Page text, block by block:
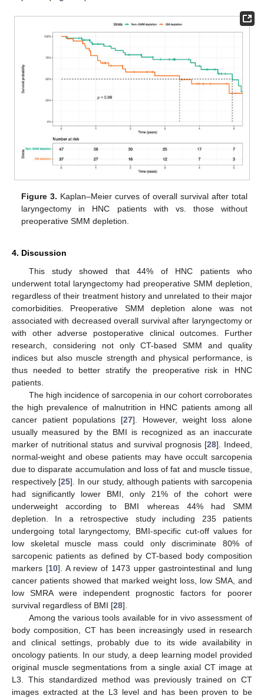
Figure 3. Kaplan–Meier curves of overall survival after total
laryngectomy in HNC patients with vs. those without
preoperative SMM depletion.
4. Discussion
This study showed that 44% of HNC patients who
underwent total laryngectomy had preoperative SMM depletion,
regardless of their treatment history and unrelated to their major
comorbidities. Preoperative SMM depletion alone was not
associated with decreased overall survival after laryngectomy or
with other adverse postoperative clinical outcomes. Further
research, considering not only CT-based SMM and quality
indices but also muscle strength and physical performance, is
thus needed to better stratify the preoperative risk in HNC
patients.
The high incidence of sarcopenia in our cohort corroborates
the high prevalence of malnutrition in HNC patients among all
cancer patient populations [27]. However, weight loss alone
usually measured by the BMI is recognized as an inaccurate
marker of nutritional status and survival prognosis [28]. Indeed,
normal-weight and obese patients may have occult sarcopenia
due to disparate accumulation and loss of fat and muscle tissue,
respectively [25]. In our study, although patients with sarcopenia
had significantly lower BMI, only 21% of the cohort were
underweight according to BMI whereas 44% had SMM
depletion. In a retrospective study including 235 patients
undergoing total laryngectomy, BMI-specific cut-off values for
low skeletal muscle mass could only discriminate 80% of
sarcopenic patients as defined by CT-based body composition
markers [10]. A review of 1473 upper gastrointestinal and lung
cancer patients showed that marked weight loss, low SMA, and
low SMRA were independent prognostic factors for poorer
survival regardless of BMI [28].
Among the various tools available for in vivo assessment of
body composition, CT has been increasingly used in research
and clinical settings, probably due to its wide availability in
oncology patients. In our study, a deep learning model provided
original muscle segmentations from a single axial CT image at
L3. This standardized method was previously trained on CT
images extracted at the L3 level and has been proven to be